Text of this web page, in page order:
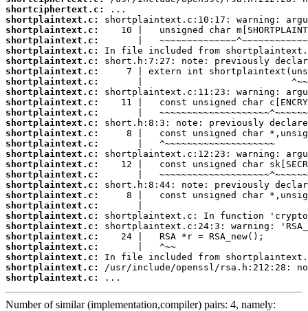
shortciphertext.c:
shortplaintext.c:
shortplaintext.c:
shortplaintext.c:
shortplaintext.c:
shortplaintext.c:
shortplaintext.c:
shortplaintext.c:
shortplaintext.c:
shortplaintext.c:
shortplaintext.c:
shortplaintext.c:
shortplaintext.c:
shortplaintext.c:
shortplaintext.c:
shortplaintext.c:
shortplaintext.c:
shortplaintext.c:
shortplaintext.c:
shortplaintext.c:
shortplaintext.c:
shortplaintext.c:
shortplaintext.c:
shortplaintext.c:
shortplaintext.c:
shortplaintext.c:
shortplaintext.c:
...
Number of similar (implementation,compiler) pairs: 4, namely: